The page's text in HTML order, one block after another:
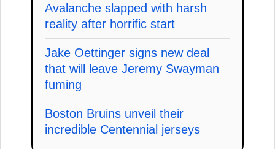
Avalanche slapped with harsh
reality after horrific start
Jake Oettinger signs new deal
that will leave Jeremy Swayman
fuming
Boston Bruins unveil their
incredible Centennial jerseys